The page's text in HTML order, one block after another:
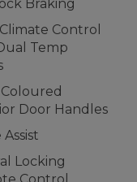
Braking
Control
Temp
Door Handles
Assist
Locking